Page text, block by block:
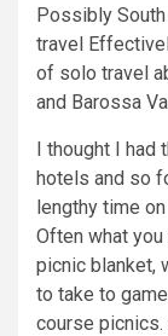
Possibly
travel
of solo travel
and Barossa
I thought I had
hotels and so
lengthy time
Often what
picnic blanket,
to take to
course